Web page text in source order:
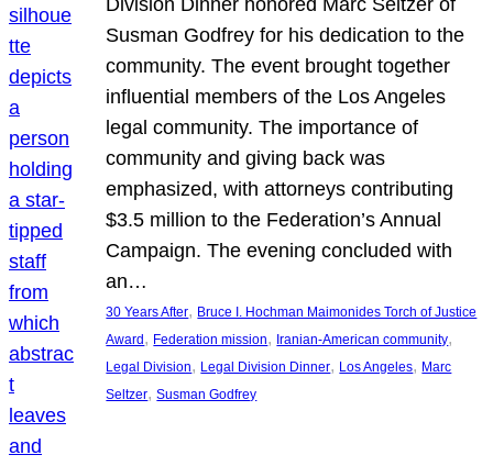
Susman Godfrey for his dedication to the
community. The event brought together
influential members of the Los Angeles
legal community. The importance of
community and giving back was
emphasized, with attorneys contributing
$3.5 million to the Federation’s Annual
Campaign. The evening concluded with
an…
30 Years After, Bruce I. Hochman Maimonides Torch of Justice
Award , Federation mission, Iranian-American community
Legal Division, Legal Division Dinner, Los Angeles, Marc
Seltzer, Susman Godfrey